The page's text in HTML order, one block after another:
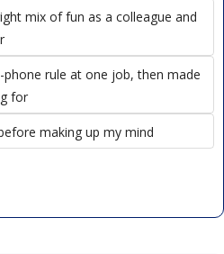
mix of fun as a colleague and
rule at one job, then made
for
making up my mind